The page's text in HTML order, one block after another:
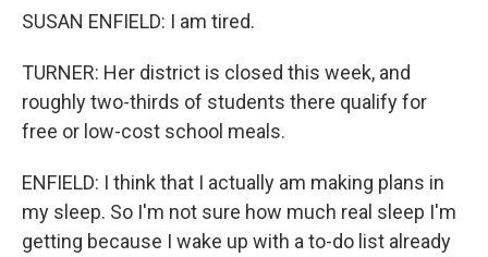
SUSAN ENFIELD: I am tired.
TURNER: Her district is closed this week, and
roughly two-thirds of students there qualify for
free or low-cost school meals.
ENFIELD: I think that I actually am making plans in
my sleep. So I'm not sure how much real sleep I'm
getting because I wake up with a to-do list already